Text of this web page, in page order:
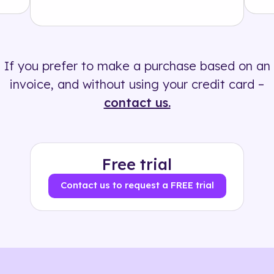
If you prefer to make a purchase based on an
invoice, and without using your credit card –
contact us.
Free trial
Contact us to request a FREE trial